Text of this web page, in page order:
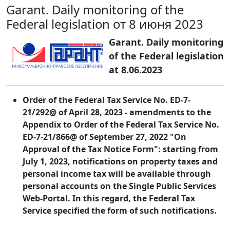
Garant. Daily monitoring of the
Federal legislation от 8 июня 2023
Garant. Daily monitoring
of the Federal legislation
at 8.06.2023
Order of the Federal Tax Service No. ED-7-
21/292@ of April 28, 2023 - amendments to the
Appendix to Order of the Federal Tax Service No.
ED-7-21/866@ of September 27, 2022 "On
Approval of the Tax Notice Form": starting from
July 1, 2023, notifications on property taxes and
personal income tax will be available through
personal accounts on the Single Public Services
Web-Portal. In this regard, the Federal Tax
Service specified the form of such notifications.